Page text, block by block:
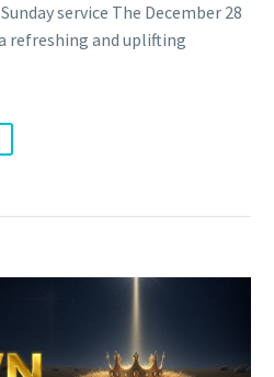
service The December 28
refreshing and uplifting